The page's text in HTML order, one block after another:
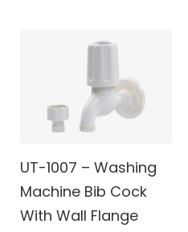
UT-1007 – Washing
Machine Bib Cock
With Wall Flange